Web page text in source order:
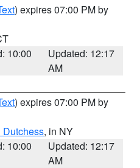
) expires 07:00 PM by
10:00
Updated: 12:17
AM
) expires 07:00 PM by
Dutchess, in NY
10:00
Updated: 12:17
AM